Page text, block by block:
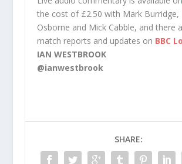
the cost of £2.50 with Mark Burridge,
Osborne and Mick Cabble, and there
match reports and updates on BBC
IAN WESTBROOK
@ianwestbrook
SHARE: